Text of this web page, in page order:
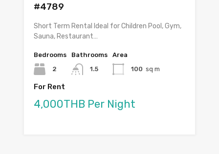
#4789
Short Term Rental Ideal for Children Pool, Gym,
Sauna, Restaurant…
Bedrooms
2
Bathrooms
1.5
Area
100 sq m
For Rent
4,000THB Per Night